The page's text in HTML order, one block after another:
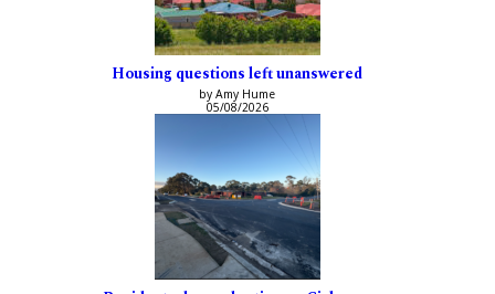
Housing questions left unanswered
by Amy Hume
05/08/2026